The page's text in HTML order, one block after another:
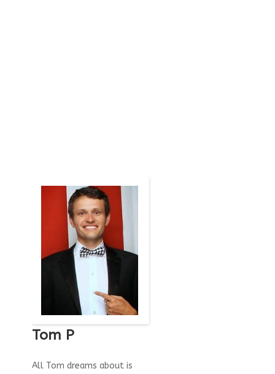
Tom P
All Tom dreams about is